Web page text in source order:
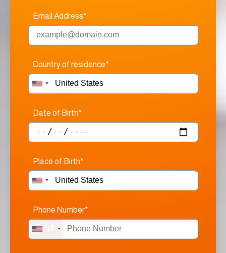
Email Address*
Country of residence*
Date of Birth*
Place of Birth*
Phone Number*